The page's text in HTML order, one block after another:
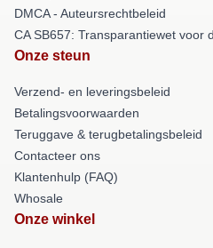
DMCA - Auteursrechtbeleid
CA SB657: Transparantiewet voor
Onze steun
Verzend- en leveringsbeleid
Betalingsvoorwaarden
Teruggave & terugbetalingsbeleid
Contacteer ons
Klantenhulp (FAQ)
Whosale
Onze winkel